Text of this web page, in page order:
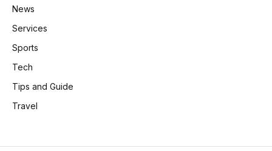
News
Services
Sports
Tech
Tips and Guide
Travel